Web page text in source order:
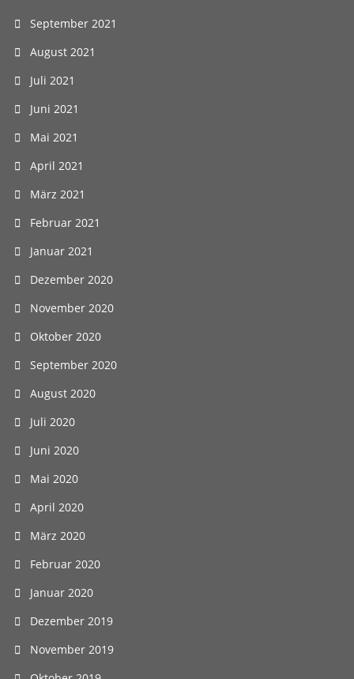
September 2021
August 2021
Juli 2021
Juni 2021
Mai 2021
April 2021
März 2021
Februar 2021
Januar 2021
Dezember 2020
November 2020
Oktober 2020
September 2020
August 2020
Juli 2020
Juni 2020
Mai 2020
April 2020
März 2020
Februar 2020
Januar 2020
Dezember 2019
November 2019